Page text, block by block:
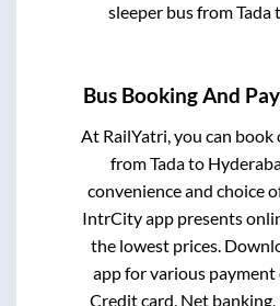
sleeper bus fromTada
Bus Booking And
At RailYatri, you can
fromTadato
convenience and choice
IntrCity app presents
the lowest prices.
app for various
Credit card, Net banking,